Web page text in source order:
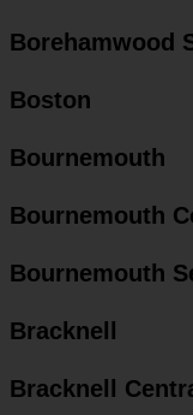
Borehamwood
Boston
Bournemouth
Bournemouth
Bournemouth
Bracknell
Bracknell